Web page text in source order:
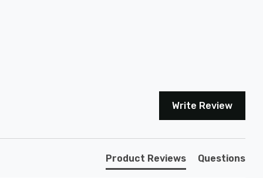
Write Review
Product Reviews Questions